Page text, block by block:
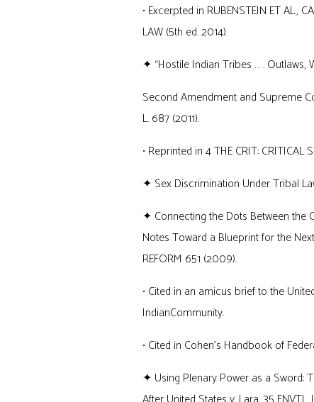
• Excerpted in RUBENSTEIN ET AL.,
LAW (5th ed. 2014).
✦ “Hostile Indian Tribes . . . Outlaws,
Second Amendment and Supreme
L. 687 (2011).
• Reprinted in 4 THE CRIT: CRITICAL
✦ Sex Discrimination Under Tribal
✦ Connecting the Dots Between the
Notes Toward a Blueprint for the
REFORM 651 (2009).
• Cited in an amicus brief to the
IndianCommunity.
• Cited in Cohen’s Handbook of
✦ Using Plenary Power as a Sword: